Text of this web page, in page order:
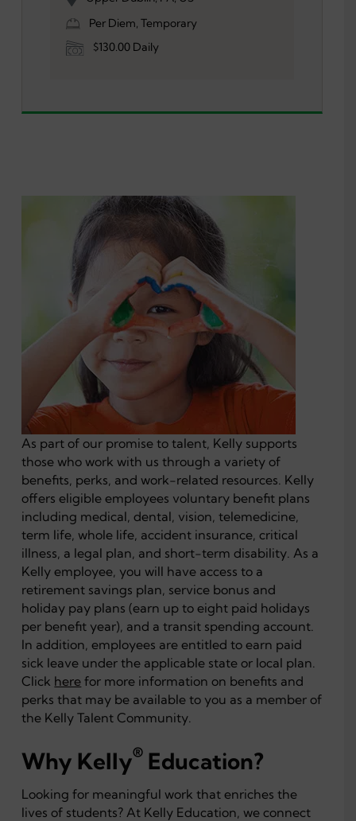
Per Diem, Temporary
$130.00 Daily
As part of our promise to talent, Kelly supports
those who work with us through a variety of
benefits, perks, and work-related resources. Kelly
offers eligible employees voluntary benefit plans
including medical, dental, vision, telemedicine,
term life, whole life, accident insurance, critical
illness, a legal plan, and short-term disability. As a
Kelly employee, you will have access to a
retirement savings plan, service bonus and
holiday pay plans (earn up to eight paid holidays
per benefit year), and a transit spending account.
In addition, employees are entitled to earn paid
sick leave under the applicable state or local plan.
Click here for more information on benefits and
perks that may be available to you as a member of
the Kelly Talent Community.
Why Kelly® Education?
Looking for meaningful work that enriches the
lives of students? At Kelly Education, we connect